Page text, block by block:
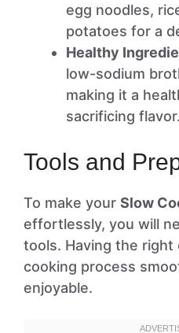
egg noodles,
potatoes for a
Healthy
low-sodium
making it a
sacrificing flavor.
Tools and
To make your Slow
effortlessly, you will
tools. Having the
cooking process
enjoyable.